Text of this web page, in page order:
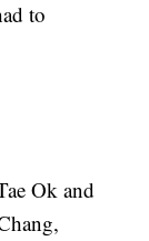
to
Ok and